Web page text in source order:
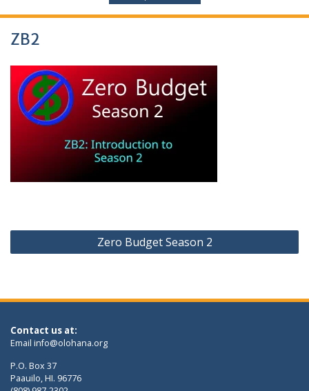
ZB2
Post
navigation
Zero Budget Season 2
Contact us at:
Email info@olohana.org
P.O. Box 37
Paauilo, HI. 96776